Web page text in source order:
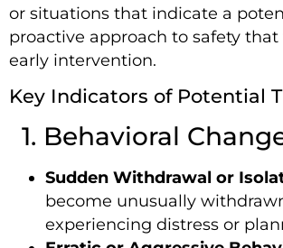
or situations that indicate a
proactive approach to safety
early intervention.
Key Indicators of Potential
1. Behavioral
Sudden Withdrawal or
become unusually
experiencing distress or